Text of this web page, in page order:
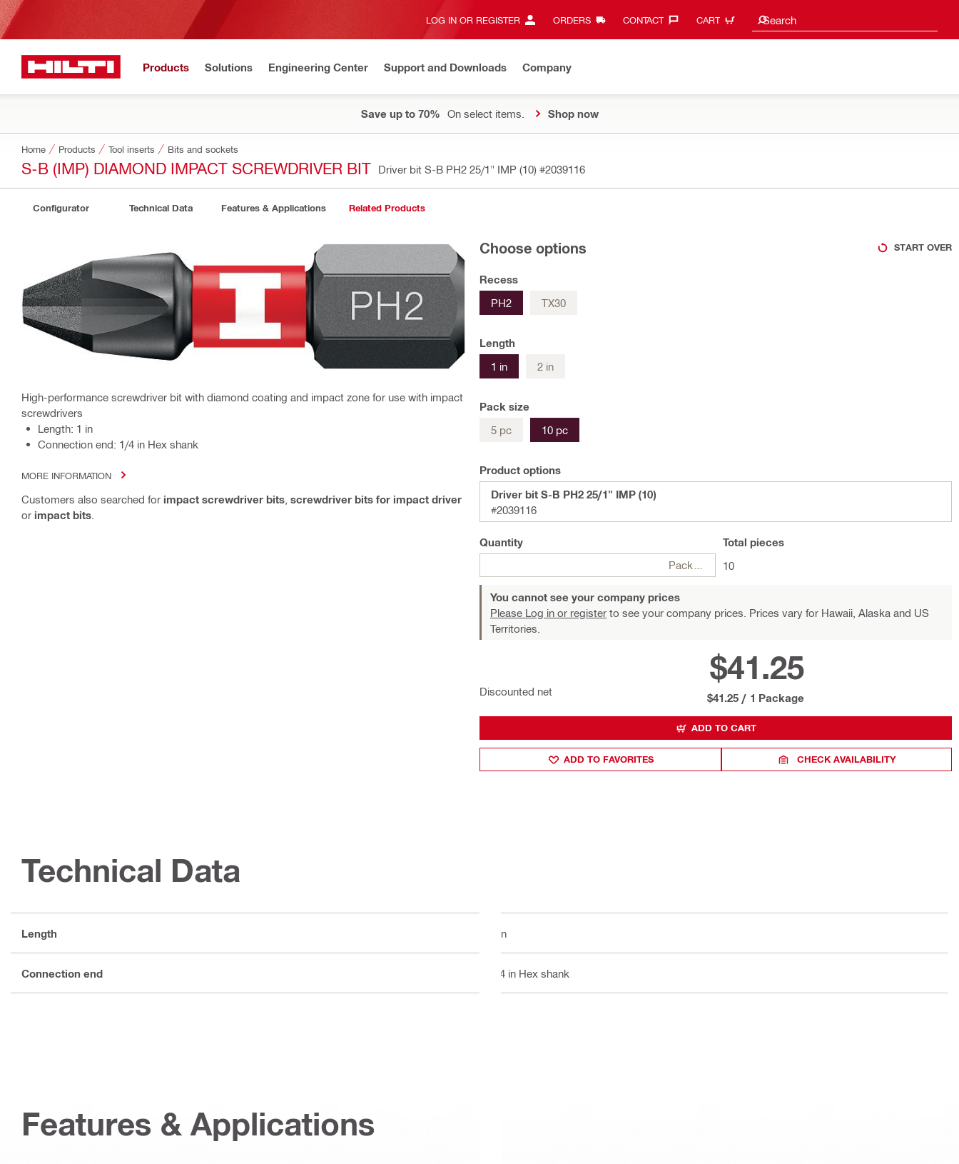
LOG IN OR REGISTER ORDERS CONTACT‎ CART Search
Search suggestions
Products Solutions Engineering Center Support and Downloads Company
Save up to 70% On select items. Shop now
Home Products Tool inserts Bits and sockets
S-B (IMP) DIAMOND IMPACT SCREWDRIVER BIT Driver bit S-B PH2 25/1" IMP (10) #2039116
Configurator Technical Data Features & Applications Related Products
High-performance screwdriver bit with diamond coating and impact zone for use with impact
screwdrivers
Length: 1 in
Connection end: 1/4 in Hex shank
MORE INFORMATION
Customers also searched for impact screwdriver bits screwdriver bits for impact driver
or impact bits
Choose options START OVER
Recess
PH2
TX30
Length
1 in
2 in
Pack size
5 pc
10 pc
Product options
Driver bit S-B PH2 25/1" IMP (10)
#2039116
Quantity
Total pieces
10
You cannot see your company prices
Please Log in or register to see your company prices. Prices vary for Hawaii, Alaska and US
Territories.
Discounted net
$41.25
$41.25 / 1 Package
ADD TO CART
ADD TO FAVORITES CHECK AVAILABILITY
Technical Data
Length 1 in
Connection end 1/4 in Hex shank
Features & Applications